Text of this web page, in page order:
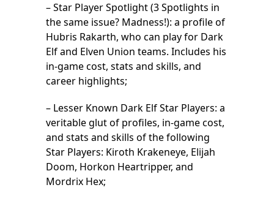
– Star Player Spotlight (3 Spotlights in
the same issue? Madness!): a profile of
Hubris Rakarth, who can play for Dark
Elf and Elven Union teams. Includes his
in-game cost, stats and skills, and
career highlights;
– Lesser Known Dark Elf Star Players: a
veritable glut of profiles, in-game cost,
and stats and skills of the following
Star Players: Kiroth Krakeneye, Elijah
Doom, Horkon Heartripper, and
Mordrix Hex;